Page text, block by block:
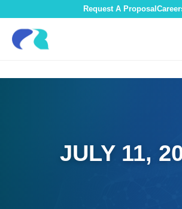
Request A Proposal
JULY 11,